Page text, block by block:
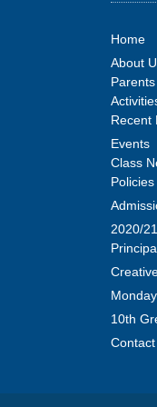
Home
About
Parents
Recent
Events
Class
Policies
2020/21
10th